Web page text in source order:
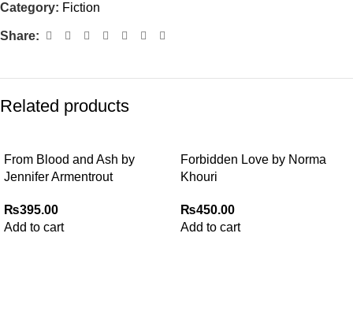
Category: Fiction
Share:
Related products
From Blood and Ash by
Jennifer Armentrout
₨395.00
Add to cart
Forbidden Love by Norma
Khouri
₨450.00
Add to cart